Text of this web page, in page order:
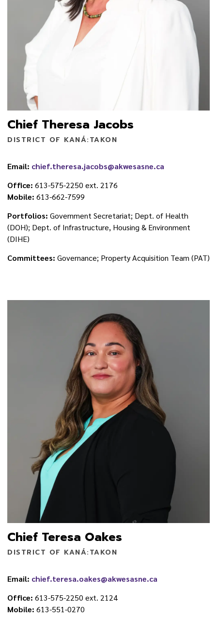
Chief Theresa Jacobs
DISTRICT OF KANÁ:TAKON
Email: chief.theresa.jacobs@akwesasne.ca
Office: 613-575-2250 ext. 2176
Mobile: 613-662-7599
Portfolios: Government Secretariat; Dept. of Health
(DOH); Dept. of Infrastructure, Housing & Environment
(DIHE)
Committees: Governance; Property Acquisition Team (PAT)
Chief Teresa Oakes
DISTRICT OF KANÁ:TAKON
Email: chief.teresa.oakes@akwesasne.ca
Office: 613-575-2250 ext. 2124
Mobile: 613-551-0270